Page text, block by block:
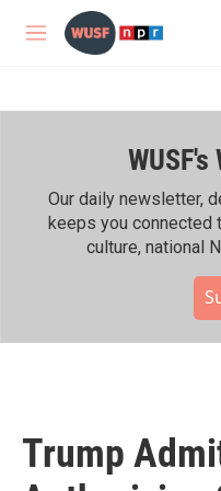
Skip to main content
M
WUSF's
Our daily newsletter,
keeps you connected
culture, national
Trump